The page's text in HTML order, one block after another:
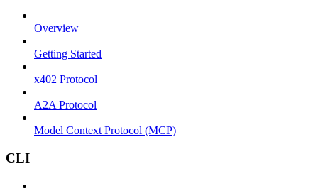
Overview
Getting Started
x402 Protocol
A2A Protocol
Model Context Protocol (MCP)
CLI